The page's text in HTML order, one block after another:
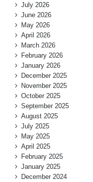
July 2026
June 2026
May 2026
April 2026
March 2026
February 2026
January 2026
December 2025
November 2025
October 2025
September 2025
August 2025
July 2025
May 2025
April 2025
February 2025
January 2025
December 2024